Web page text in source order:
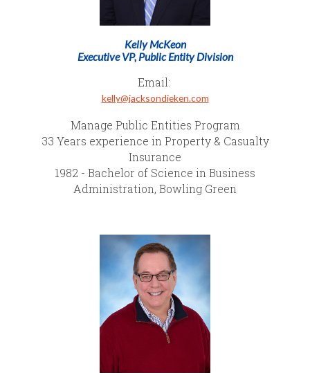
Kelly McKeon
Executive VP, Public Entity Division
Email:
kelly@jacksondieken.com
Manage Public Entities Program
33 Years experience in Property & Casualty
Insurance
1982 - Bachelor of Science in Business
Administration, Bowling Green